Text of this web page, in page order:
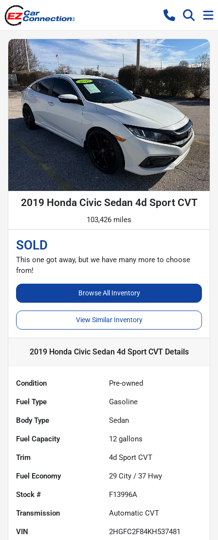
2019 Honda Civic Sedan 4d Sport CVT
103,426 miles
SOLD
This one got away, but we have many more to choose
from!
Browse All Inventory
View Similar Inventory
2019 Honda Civic Sedan 4d Sport CVTDetails
Condition Pre-owned
Fuel Type Gasoline
Body Type Sedan
Fuel Capacity 12 gallons
Trim 4d Sport CVT
Fuel Economy 29 City / 37 Hwy
Stock # F13996A
Transmission Automatic CVT
VIN 2HGFC2F84KH537481